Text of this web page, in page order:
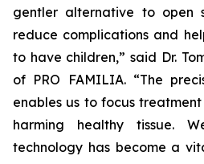
gentler alternative to open
reduce complications and
to have children,” said Dr.
of PRO FAMILIA. “The
enables us to focus
harming healthy tissue.
technology has become a